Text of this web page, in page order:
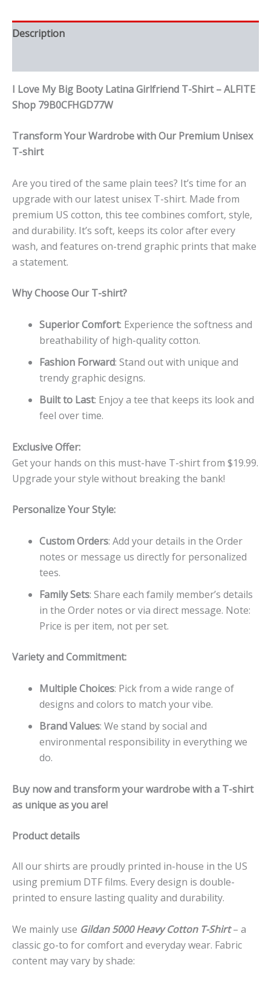
Description
I Love My Big Booty Latina Girlfriend T-Shirt – ALFITE
Shop 79B0CFHGD77W
Transform Your Wardrobe with Our Premium Unisex
T-shirt
Are you tired of the same plain tees? It’s time for an
upgrade with our latest unisex T-shirt. Made from
premium US cotton, this tee combines comfort, style,
and durability. It’s soft, keeps its color after every
wash, and features on-trend graphic prints that make
a statement.
Why Choose Our T-shirt?
Superior Comfort: Experience the softness and
breathability of high-quality cotton.
Fashion Forward: Stand out with unique and
trendy graphic designs.
Built to Last: Enjoy a tee that keeps its look and
feel over time.
Exclusive Offer:
Get your hands on this must-have T-shirt from $19.99.
Upgrade your style without breaking the bank!
Personalize Your Style:
Custom Orders: Add your details in the Order
notes or message us directly for personalized
tees.
Family Sets: Share each family member’s details
in the Order notes or via direct message. Note:
Price is per item, not per set.
Variety and Commitment:
Multiple Choices: Pick from a wide range of
designs and colors to match your vibe.
Brand Values: We stand by social and
environmental responsibility in everything we
do.
Buy now and transform your wardrobe with a T-shirt
as unique as you are!
Product details
All our shirts are proudly printed in-house in the US
using premium DTF films. Every design is double-
printed to ensure lasting quality and durability.
We mainly use Gildan 5000 Heavy Cotton T-Shirt– a
classic go-to for comfort and everyday wear. Fabric
content may vary by shade: